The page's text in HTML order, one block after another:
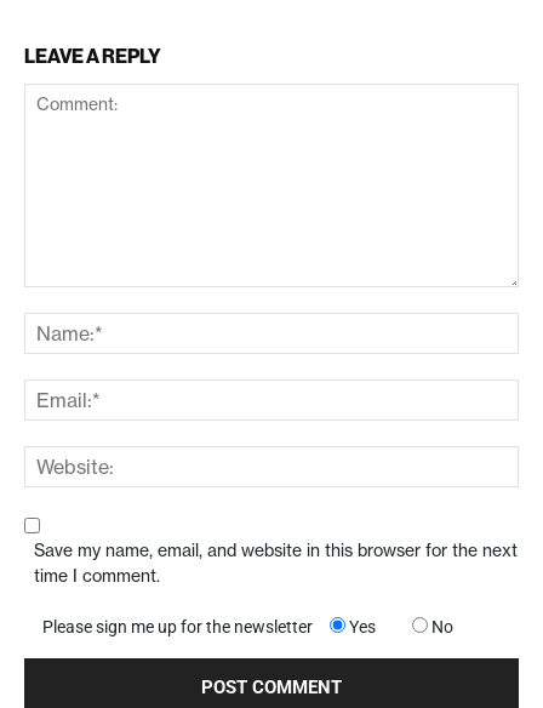
LEAVE A REPLY
Save my name, email, and website in this browser for the next
time I comment.
Please sign me up for the newsletter Yes No